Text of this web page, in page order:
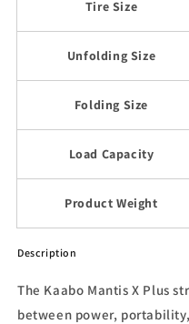
Tire Size
Unfolding Size
Folding Size
Load Capacity
Product Weight
Description
The Kaabo Mantis X Plus
between power,